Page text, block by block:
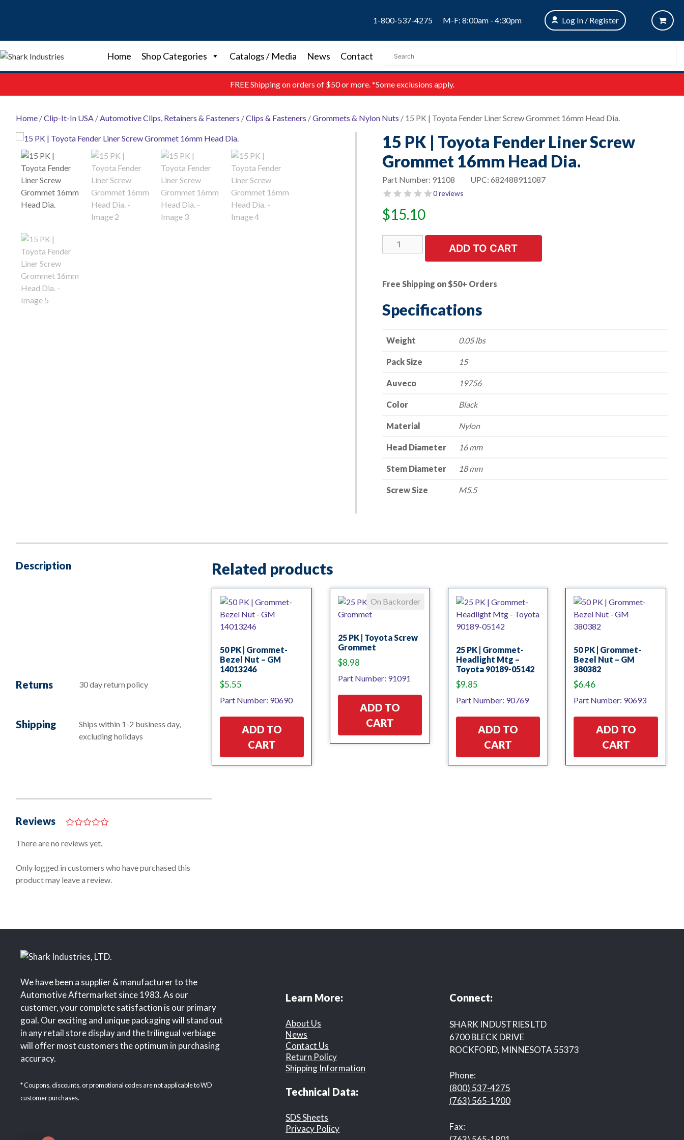
1-800-537-4275 M-F: 8:00am - 4:30pm Log In / Register
Home Shop Categories Catalogs / Media News Contact
FREEShipping on orders of $50 or more. *Some exclusions apply.
Home /Clip-It-In USA /Automotive Clips, Retainers & Fasteners /Clips & Fasteners /Grommets & Nylon Nuts / 15 PK | Toyota Fender Liner Screw Grommet 16mm Head Dia.
15 PK | Toyota Fender Liner Screw
Grommet 16mm Head Dia.
UPC: 682488911087
Part Number: 91108
0 reviews
$15.10
PK
Fender
Screw
16mm
Dia.
ADD TO CART
Free Shipping on $50+ Orders
Specifications
Weight 0.05 lbs
Pack Size 15
Auveco 19756
Color Black
Material Nylon
Head Diameter 16 mm
Stem Diameter 18 mm
Screw Size M5.5
Description
Returns 30 day return policy
Shipping
Ships within 1-2 business day,
excluding holidays
Reviews
o
o
5
There are no reviews yet.
Only logged in customers who have purchased this
product may leave a review.
Related products
50 PK | Grommet-
Bezel Nut – GM
14013246
$5.55
Part Number: 90690
ADD TO
CART
On Backorder
25 PK | Toyota Screw
Grommet
$8.98
Part Number: 91091
ADD TO
CART
25 PK | Grommet-
Headlight Mtg –
Toyota 90189-05142
$9.85
Part Number: 90769
ADD TO
CART
50 PK | Grommet-
Bezel Nut – GM
380382
$6.46
Part Number: 90693
ADD TO
CART
We have been a supplier & manufacturer to the
Automotive Aftermarket since 1983. As our
customer, your complete satisfaction is our primary
goal. Our exciting and unique packaging will stand out
in any retail store display and the trilingual verbiage
will offer most customers the optimum in purchasing
accuracy.
* Coupons, discounts, or promotional codes are not applicable to WD
customer purchases.
Learn More:
About Us
News
Contact Us
Return Policy
Shipping Information
Technical Data:
SDS Sheets
Privacy Policy
Connect:
SHARK INDUSTRIES LTD
6700 BLECK DRIVE
ROCKFORD, MINNESOTA 55373
Phone:
(800) 537-4275
(763) 565-1900
Fax: